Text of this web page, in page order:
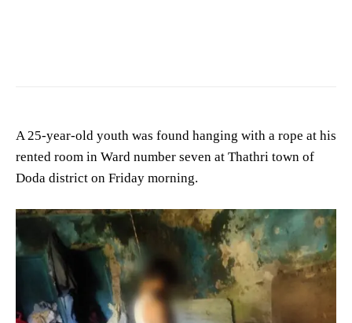
A 25-year-old youth was found hanging with a rope at his
rented room in Ward number seven at Thathri town of
Doda district on Friday morning.